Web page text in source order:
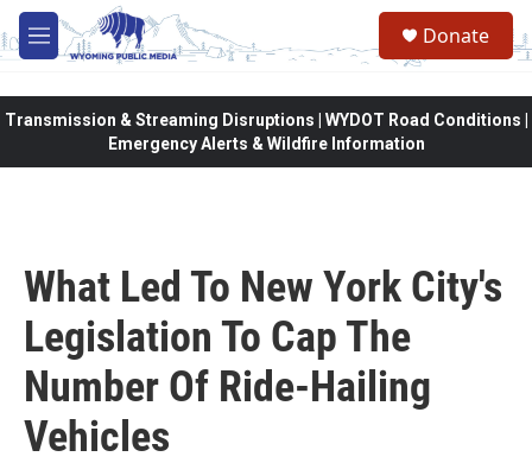
Skip to main content
M
e
Donate
Transmission & Streaming Disruptions | WYDOT Road Conditions |
Emergency Alerts & Wildfire Information
What Led To New York City's
Legislation To Cap The
Number Of Ride-Hailing
Vehicles